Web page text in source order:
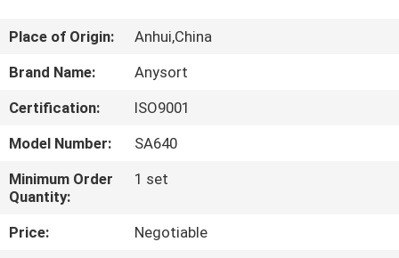
ABOUT
US
FACTORY
TOUR
QUALITY
CONTROL
Place of Origin:
Anhui,China
Brand Name:
Anysort
Certification:
ISO9001
Model Number:
SA640
Minimum Order
Quantity:
1 set
Price:
Negotiable